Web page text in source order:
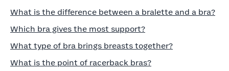
What is the difference between a bralette and a bra?
Which bra gives the most support?
What type of bra brings breasts together?
What is the point of racerback bras?